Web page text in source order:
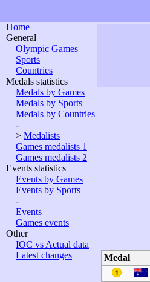
Home
General
Olympic Games
Sports
Countries
Medals statistics
Medals by Games
Medals by Sports
Medals by Countries
-
> Medalists
Games medalists 1
Games medalists 2
Events statistics
Events by Games
Events by Sports
-
Events
Games events
Other
IOC vs Actual data
Latest changes
Medal